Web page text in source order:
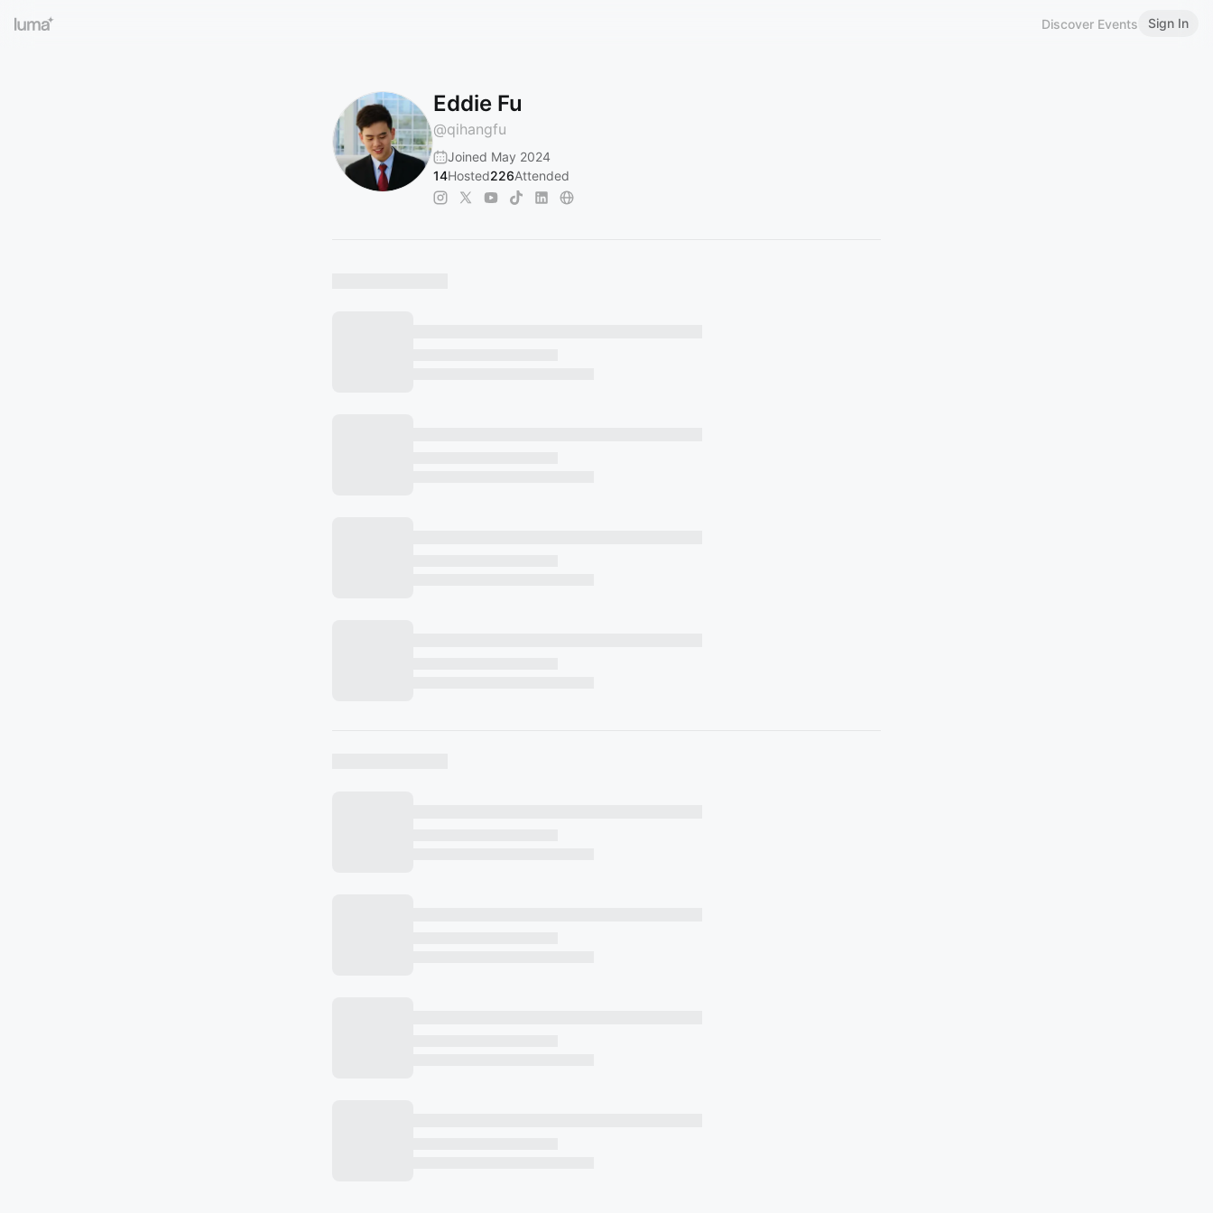
Discover Events Sign In
Eddie Fu
@qihangfu
Joined May 2024
14Hosted226Attended